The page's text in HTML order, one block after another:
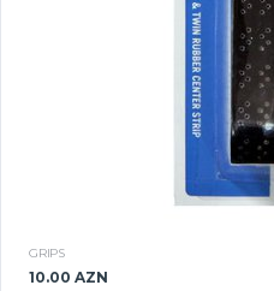
GRIPS
10.00 AZN